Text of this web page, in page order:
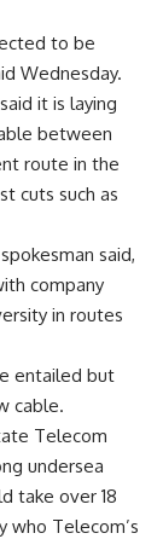
to be
Wednesday.
it is laying
between
route in the
cuts such as
said,
company
in routes
entailed but
cable.
Telecom
undersea
take over 18
who Telecom’s